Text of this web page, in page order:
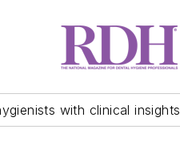
with clinical